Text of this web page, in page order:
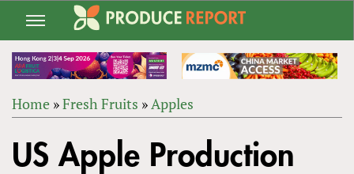
Jump
navigation
ARE
Home »Fresh Fruits »Apples
to
top
US Apple Production